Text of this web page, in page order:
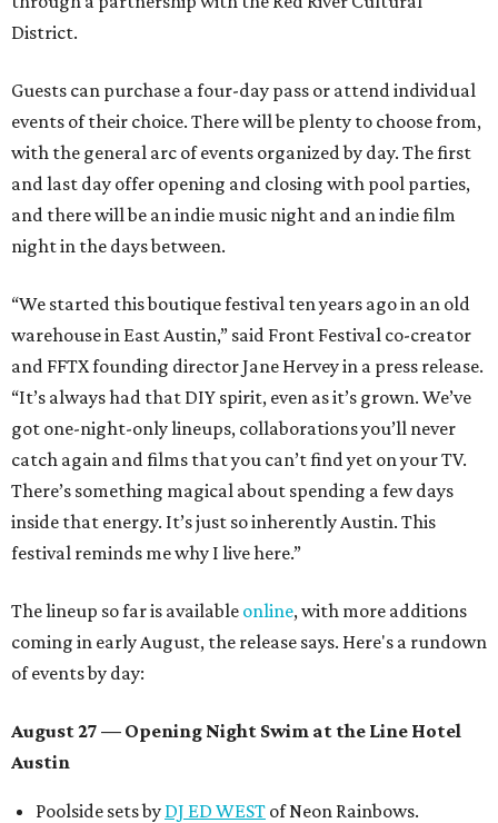
District.
Guests can purchase a four-day pass or attend individual
events of their choice. There will be plenty to choose from,
with the general arc of events organized by day. The first
and last day offer opening and closing with pool parties,
and there will be an indie music night and an indie film
night in the days between.
“We started this boutique festival ten years ago in an old
warehouse in East Austin,” said Front Festival co-creator
and FFTX founding director Jane Hervey in a press release.
“It’s always had that DIY spirit, even as it’s grown. We’ve
got one-night-only lineups, collaborations you’ll never
catch again and films that you can’t find yet on your TV.
There’s something magical about spending a few days
inside that energy. It’s just so inherently Austin. This
festival reminds me why I live here.”
The lineup so far is available online, with more additions
coming in early August, the release says. Here's a rundown
of events by day:
August 27 — Opening Night Swim at the Line Hotel
Austin
Poolside sets by DJ ED WEST of Neon Rainbows.